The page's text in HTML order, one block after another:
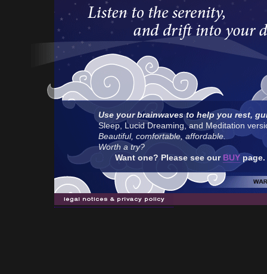
Use your brainwaves to help you rest,
Sleep, Lucid Dreaming, and Meditation
Beautiful, comfortable, affordable.
Worth a try?
Want one? Please see our BUY page.